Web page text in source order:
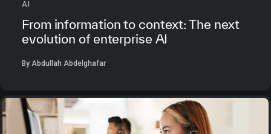
AI
From information to context: The next
evolution of enterprise AI
By Abdullah Abdelghafar